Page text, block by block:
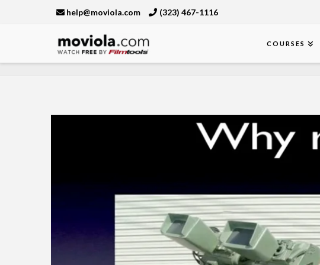
help@moviola.com (323) 467-1116
Moviola COURSES